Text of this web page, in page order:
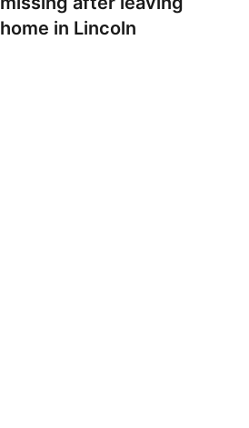
home in Lincoln